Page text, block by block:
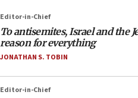
Editor-in-Chief
To antisemites, Israel and the
reason for everything
JONATHAN S. TOBIN
Editor-in-Chief